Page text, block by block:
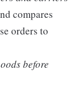
compares
orders to
before